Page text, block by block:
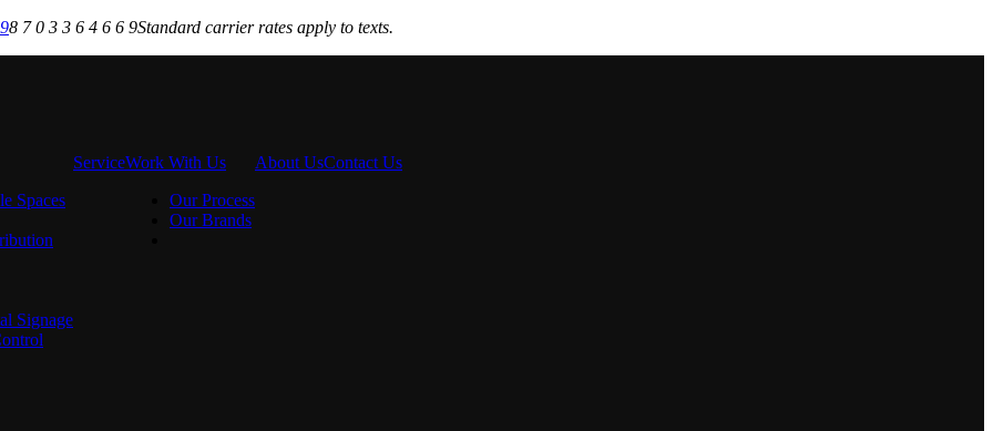
8 7 0 3 3 6 4 6 6 9Standard carrier rates apply to texts.
Spaces
Signage
ServiceWork With Us
Our Process
Our Brands
About UsContact Us